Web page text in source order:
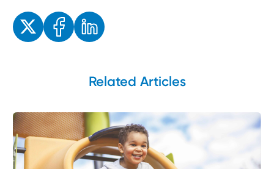
Enjoyed the read? Feel free to share for others to enjoy!
Related Articles